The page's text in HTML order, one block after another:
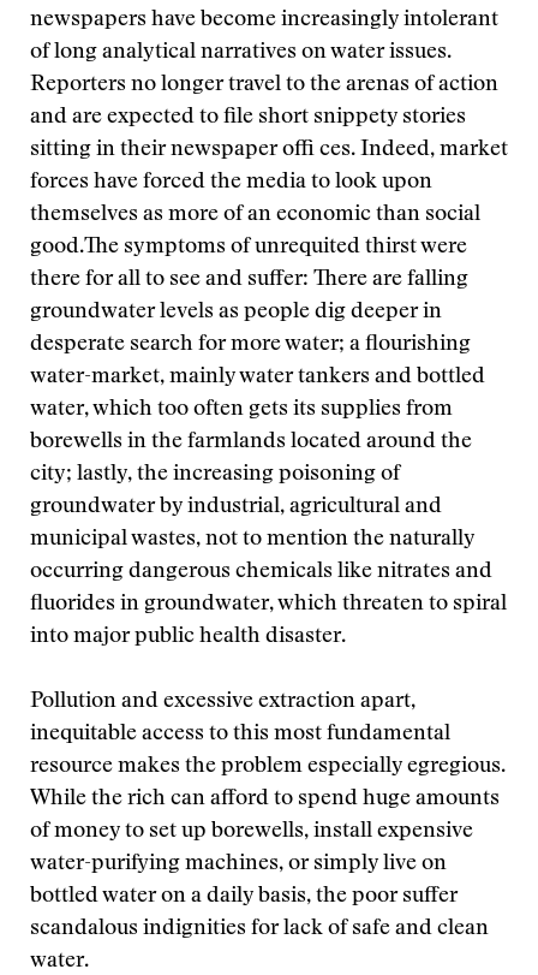
newspapers have become increasingly intolerant
of long analytical narratives on water issues.
Reporters no longer travel to the arenas of action
and are expected to file short snippety stories
sitting in their newspaper offi ces. Indeed, market
forces have forced the media to look upon
themselves as more of an economic than social
good.The symptoms of unrequited thirst were
there for all to see and suffer: There are falling
groundwater levels as people dig deeper in
desperate search for more water; a flourishing
water-market, mainly water tankers and bottled
water, which too often gets its supplies from
borewells in the farmlands located around the
city; lastly, the increasing poisoning of
groundwater by industrial, agricultural and
municipal wastes, not to mention the naturally
occurring dangerous chemicals like nitrates and
fluorides in groundwater, which threaten to spiral
into major public health disaster.
Pollution and excessive extraction apart,
inequitable access to this most fundamental
resource makes the problem especially egregious.
While the rich can afford to spend huge amounts
of money to set up borewells, install expensive
water-purifying machines, or simply live on
bottled water on a daily basis, the poor suffer
scandalous indignities for lack of safe and clean
water.